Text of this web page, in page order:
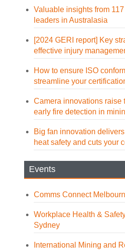
Valuable insights from
leaders in Australasia
[2024 GERI report] Key
effective injury
How to ensure ISO
streamline your
Camera innovations raise
early fire detection in
Big fan innovation
heat safety and cuts your
Events
Comms Connect
Workplace Health &
Sydney
International Mining and